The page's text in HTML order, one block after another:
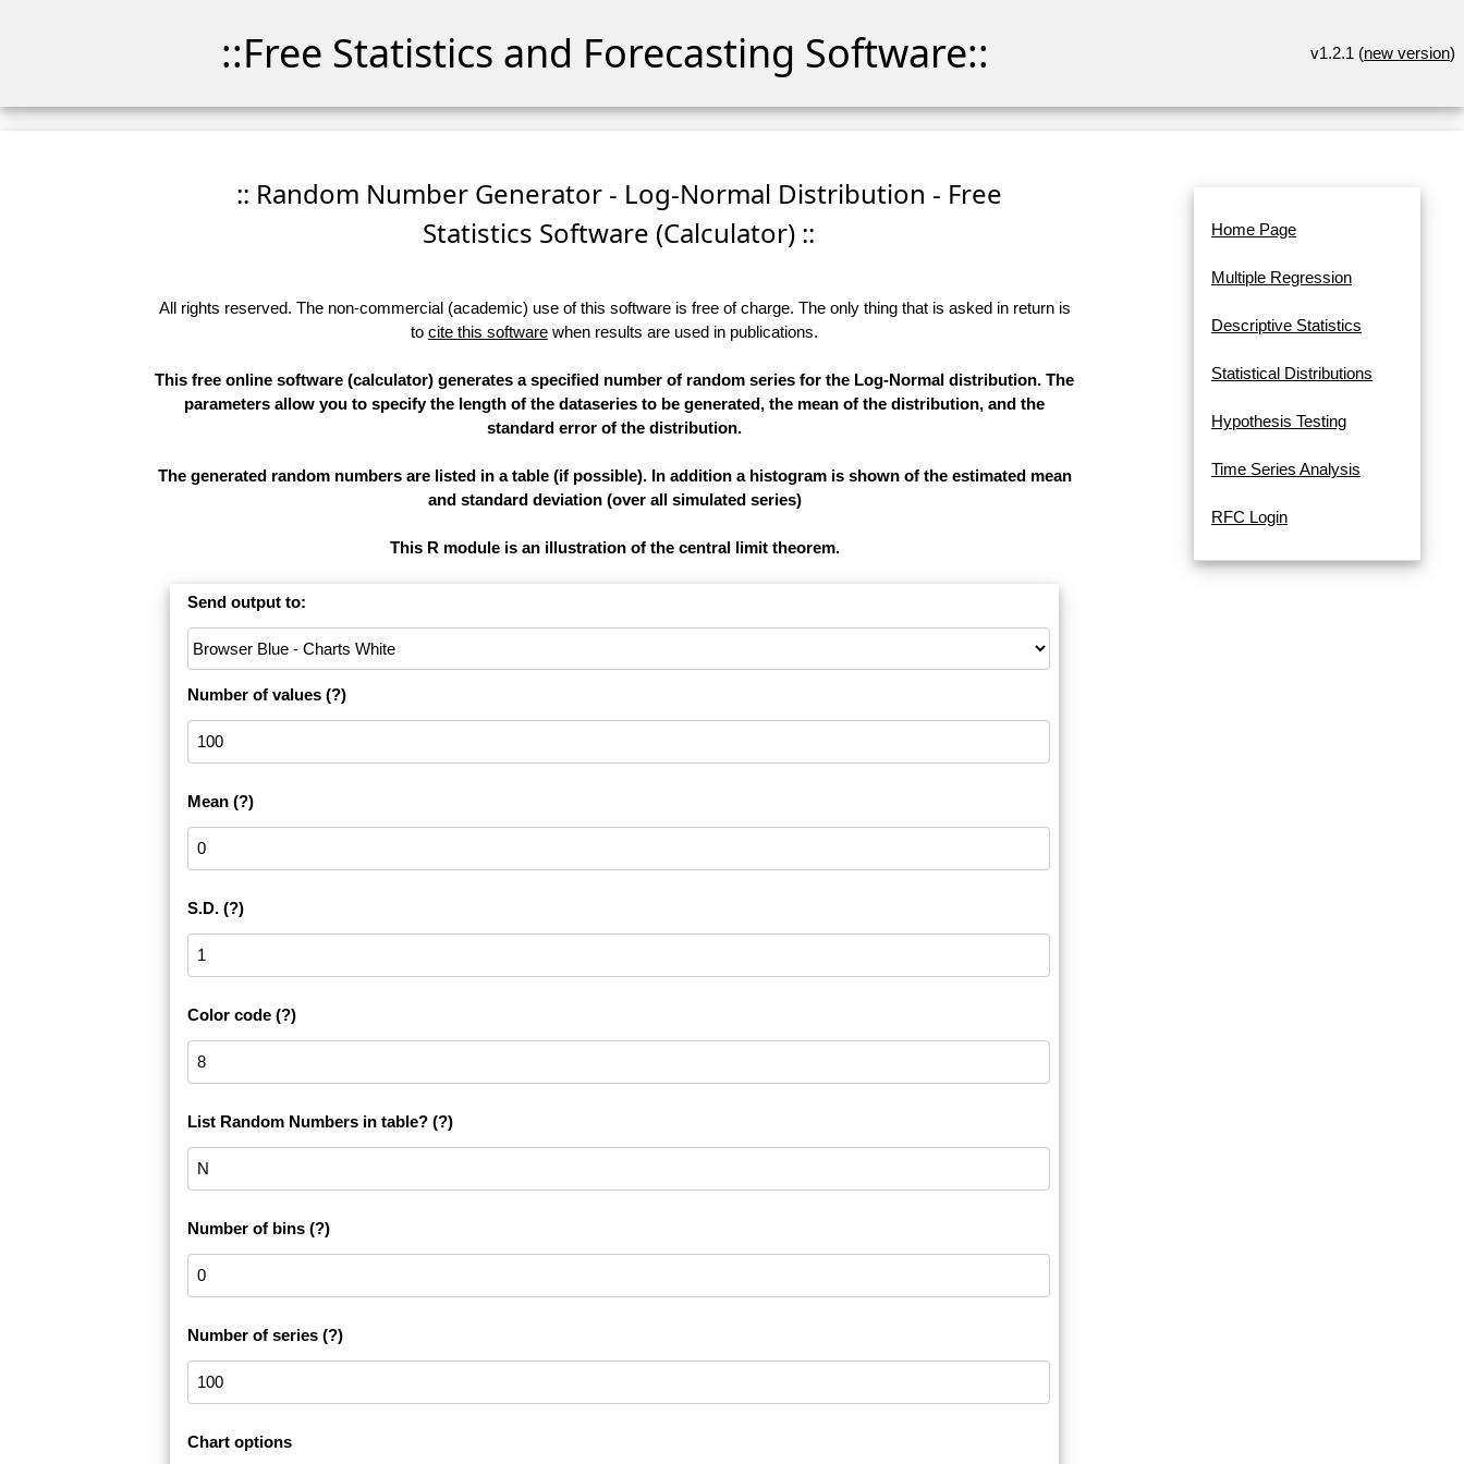
::Free Statistics and Forecasting Software:: v1.2.1 (new version)
:: Random Number Generator - Log-Normal Distribution - Free
Statistics Software (Calculator) ::
All rights reserved. The non-commercial (academic) use of this software is free of charge. The only thing that is asked in return is
to cite this software when results are used in publications.
This free online software (calculator) generates a specified number of random series for the Log-Normal distribution. The
parameters allow you to specify the length of the dataseries to be generated, the mean of the distribution, and the
standard error of the distribution.
The generated random numbers are listed in a table (if possible). In addition a histogram is shown of the estimated mean
and standard deviation (over all simulated series)
This R module is an illustration of the central limit theorem.
Send output to:
Number of values (?)
Mean (?)
S.D. (?)
Color code (?)
List Random Numbers in table? (?)
Number of bins (?)
Number of series (?)
Chart options
Home Page
Multiple Regression
Descriptive Statistics
Statistical Distributions
Hypothesis Testing
Time Series Analysis
RFC Login